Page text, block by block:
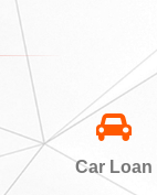
Car Loan